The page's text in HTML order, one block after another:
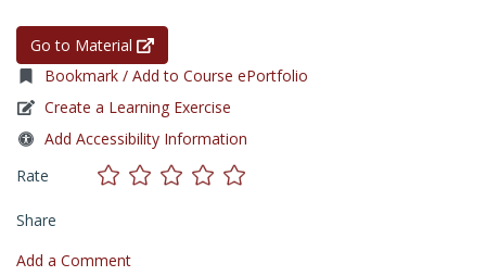
Go to Material
Bookmark / Add to Course ePortfolio
Create a Learning Exercise
Add Accessibility Information
Rate
Share
Add a Comment